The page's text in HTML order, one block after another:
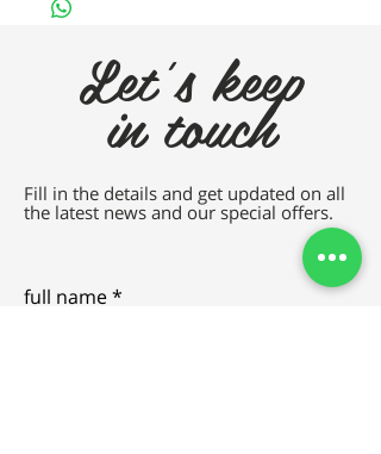
Let's keep
in touch
Fill in the details and get updated on all
the latest news and our special offers.
full name